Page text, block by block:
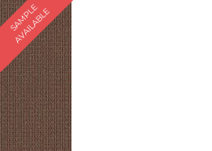
S
A
M
P
L
E
A
V
A
I
L
A
B
L
E